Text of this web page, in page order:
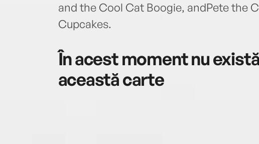
and the Cool Cat Boogie, andPete the
Cupcakes.
În acest moment nu
această carte